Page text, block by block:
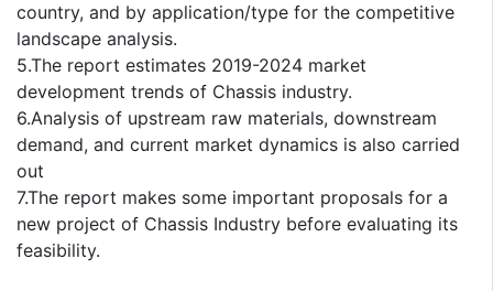
country, and by application/type for the competitive
landscape analysis.
5.The report estimates 2019-2024 market
development trends of Chassis industry.
6.Analysis of upstream raw materials, downstream
demand, and current market dynamics is also carried
out
7.The report makes some important proposals for a
new project of Chassis Industry before evaluating its
feasibility.